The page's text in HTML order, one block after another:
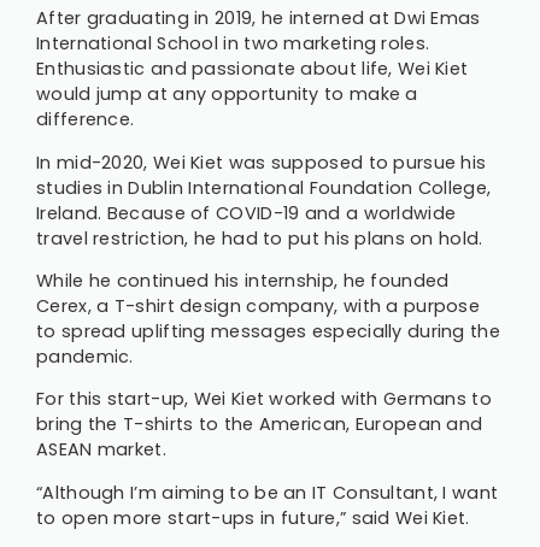
After graduating in 2019, he interned at Dwi Emas
International School in two marketing roles.
Enthusiastic and passionate about life, Wei Kiet
would jump at any opportunity to make a
difference.
In mid-2020, Wei Kiet was supposed to pursue his
studies in Dublin International Foundation College,
Ireland. Because of COVID-19 and a worldwide
travel restriction, he had to put his plans on hold.
While he continued his internship, he founded
Cerex, a T-shirt design company, with a purpose
to spread uplifting messages especially during the
pandemic.
For this start-up, Wei Kiet worked with Germans to
bring the T-shirts to the American, European and
ASEAN market.
“Although I’m aiming to be an IT Consultant, I want
to open more start-ups in future,” said Wei Kiet.